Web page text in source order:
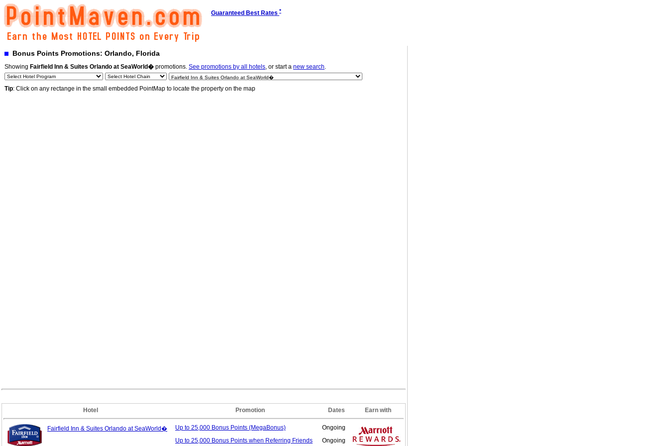
Guaranteed Best Rates *
Bonus Points Promotions: Orlando, Florida
Showing Fairfield Inn & Suites Orlando at SeaWorld� promotions. See promotions by all hotels, or start a new search.
Tip: Click on any rectange in the small embedded PointMap to locate the property on the map
Hotel Promotion Dates Earn with
Fairfield Inn & Suites Orlando at SeaWorld� Up to 25,000 Bonus Points (MegaBonus)
Ongoing
Up to 25,000 Bonus Points when Referring Friends Ongoing